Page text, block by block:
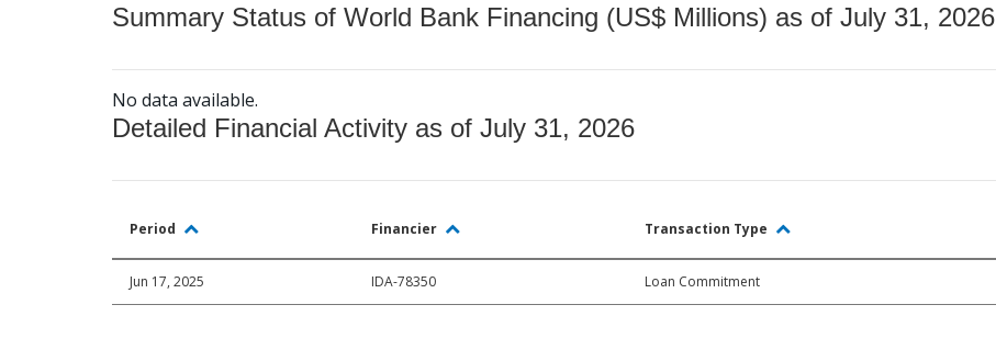
Summary Status of World Bank Financing (US$ Millions) as of July 31, 2026
No data available.
Detailed Financial Activity as of July 31, 2026
Period Financier Transaction Type
Jun 17, 2025 IDA-78350 Loan Commitment